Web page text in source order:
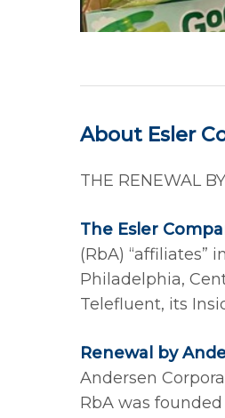
About Esler
THE RENEWAL
The Esler
(RbA) “affiliates”
Philadelphia,
Telefluent, its
Renewal by
Andersen
RbA was